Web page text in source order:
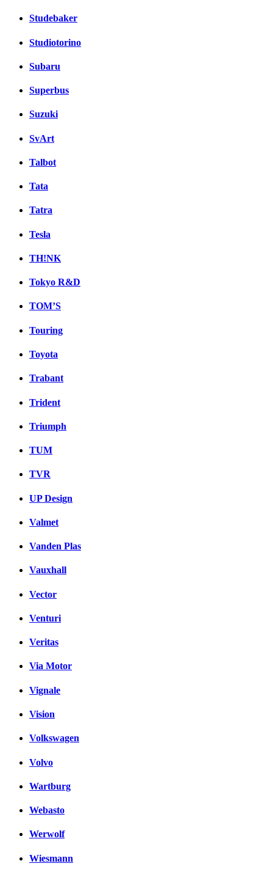
Studebaker
Studiotorino
Subaru
Superbus
Suzuki
SvArt
Talbot
Tata
Tatra
Tesla
TH!NK
Tokyo R&D
TOM’S
Touring
Toyota
Trabant
Trident
Triumph
TUM
TVR
UP Design
Valmet
Vanden Plas
Vauxhall
Vector
Venturi
Veritas
Via Motor
Vignale
Vision
Volkswagen
Volvo
Wartburg
Webasto
Werwolf
Wiesmann